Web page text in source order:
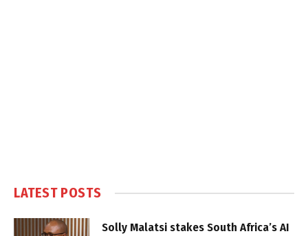
LATEST POSTS
Solly Malatsi stakes South Africa’s AI